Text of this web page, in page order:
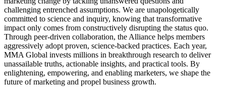
challenging entrenched assumptions. We are unapologetically
committed to science and inquiry, knowing that transformative
impact only comes from constructively disrupting the status quo.
Through peer-driven collaboration, the Alliance helps members
aggressively adopt proven, science-backed practices. Each year,
MMA Global invests millions in breakthrough research to deliver
unassailable truths, actionable insights, and practical tools. By
enlightening, empowering, and enabling marketers, we shape the
future of marketing and propel business growth.